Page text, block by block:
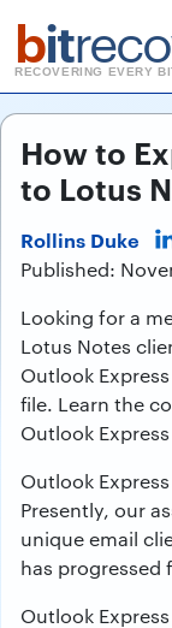
bit
RECOVERING EVERY
How to
to Lotus
Rollins Duke
Published:
Looking for a
Lotus Notes
Outlook
file. Learn the
Outlook
Outlook
Presently, our
unique email
has progressed
Outlook